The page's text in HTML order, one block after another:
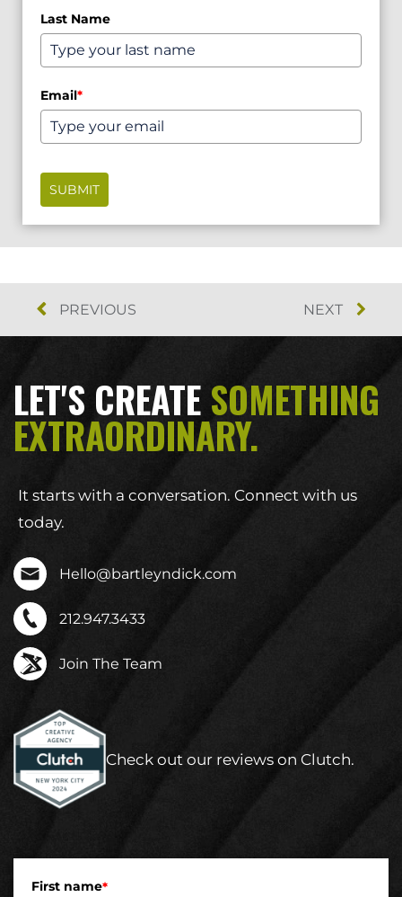
Last Name
Email*
SUBMIT
PREVIOUS NEXT
LET'S CREATE SOMETHING
EXTRAORDINARY.
It starts with a conversation. Connect with us
today.
Hello@bartleyndick.com
212.947.3433
Join The Team
Check out our reviews on Clutch.
First name*